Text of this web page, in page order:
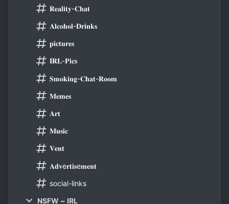
𝐑𝐞𝐚𝐥𝐢𝐭𝐲-𝐂𝐡𝐚𝐭
𝐀𝐥𝐜𝐨𝐡𝐨𝐥-𝐃𝐫𝐢𝐧𝐤𝐬
𝐩𝐢𝐜𝐭𝐮𝐫𝐞𝐬
𝐈𝐑𝐋-𝐏𝐢𝐜𝐬
𝐒𝐦𝐨𝐤𝐢𝐧𝐠-𝐂𝐡𝐚𝐭-𝐑𝐨𝐨𝐦
𝐌𝐞𝐦𝐞𝐬
𝐀𝐫𝐭
𝐌𝐮𝐬𝐢𝐜
𝐕𝐞𝐧𝐭
𝐀𝐝𝐯e𝐫𝐭𝐢𝐬e𝐦𝐞𝐧𝐭
social-links
NSFW ~ IRL